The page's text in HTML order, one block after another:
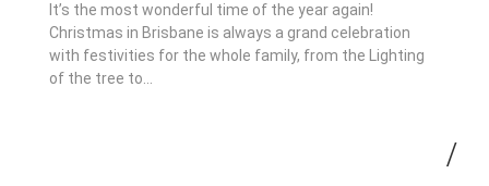
It’s the most wonderful time of the year again!
Christmas in Brisbane is always a grand celebration
with festivities for the whole family, from the Lighting
of the tree to…